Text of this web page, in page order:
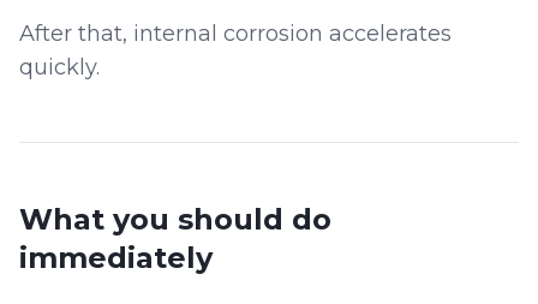
After that, internal corrosion accelerates
quickly.
What you should do
immediately